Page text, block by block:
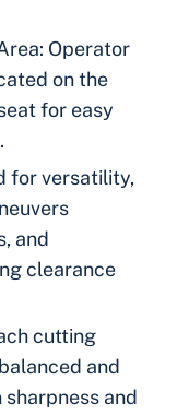
Operator
on the
for easy
for versatility,
and
clearance
cutting
and
and